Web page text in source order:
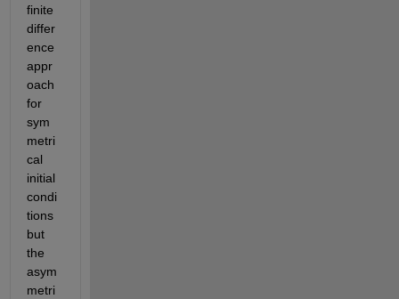
finite
differ
ence
appr
oach
for
sym
metri
cal
initial
condi
tions
but
the
asym
metri